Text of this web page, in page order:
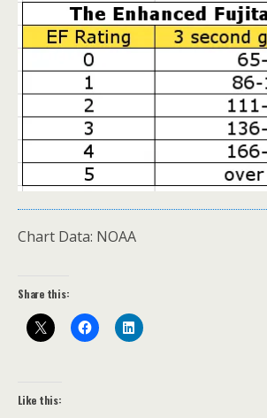
Chart Data: NOAA
Share this:
Like this: